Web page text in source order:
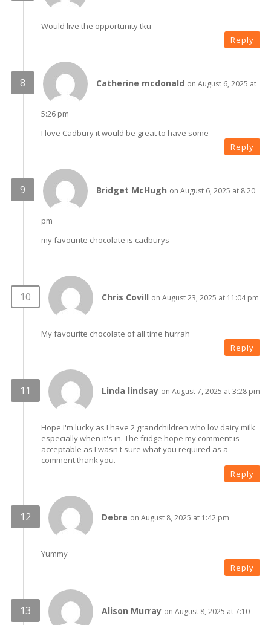
Would live the opportunity tku
Reply
Catherine mcdonald on August 6, 2025 at
5:26 pm
I love Cadbury it would be great to have some
Reply
Bridget McHugh on August 6, 2025 at 8:20
pm
my favourite chocolate is cadburys
Chris Covill on August 23, 2025 at 11:04 pm
My favourite chocolate of all time hurrah
Reply
Linda lindsay on August 7, 2025 at 3:28 pm
Hope I'm lucky as I have 2 grandchildren who lov dairy milk
especially when it's in. The fridge hope my comment is
acceptable as I wasn't sure what you required as a
comment.thank you.
Reply
Debra on August 8, 2025 at 1:42 pm
Yummy
Reply
Alison Murray on August 8, 2025 at 7:10